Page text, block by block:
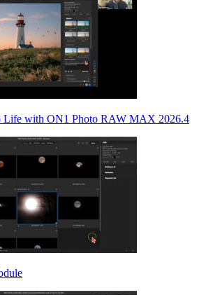
Life with ON1 Photo RAW MAX 2026.4